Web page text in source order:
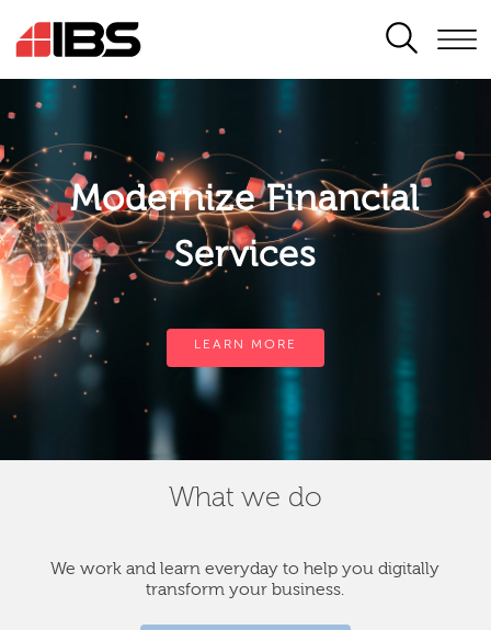
SEARCH
Modernize Financial
Services
LEARN MORE
What we do
We work and learn everyday to help you digitally
transform your business.